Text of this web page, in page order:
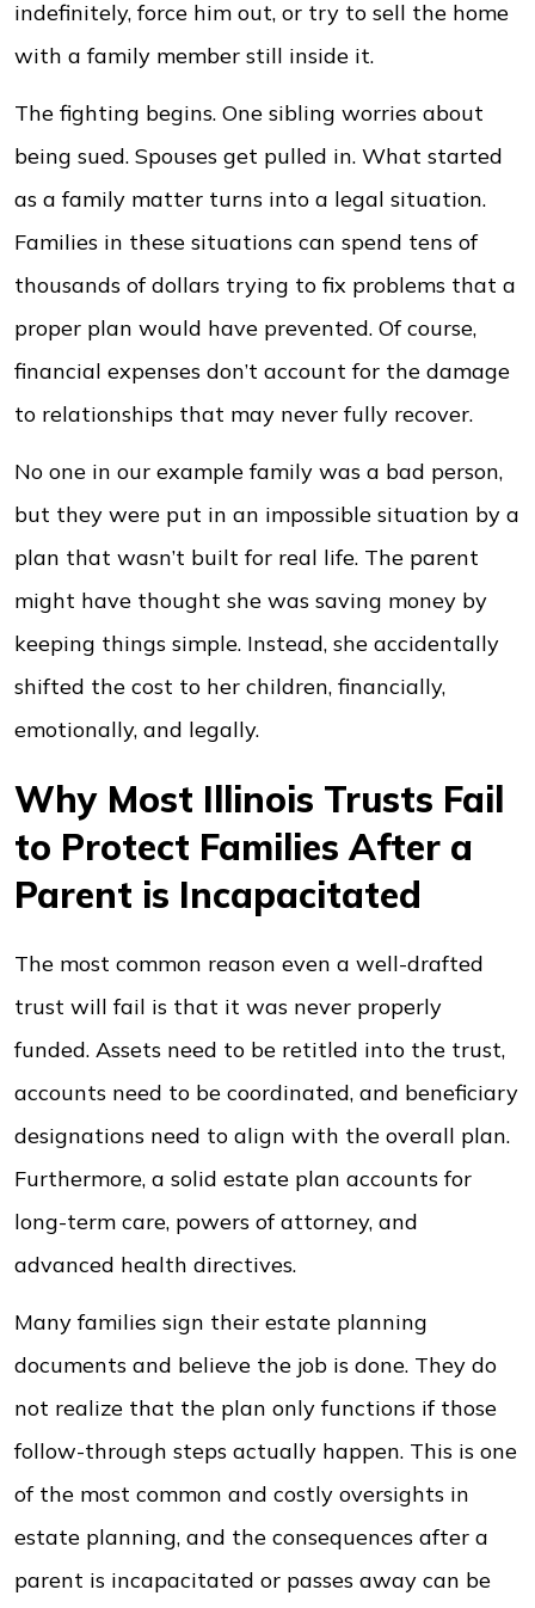
indefinitely, force him out, or try to sell the home
with a family member still inside it.
The fighting begins. One sibling worries about
being sued. Spouses get pulled in. What started
as a family matter turns into a legal situation.
Families in these situations can spend tens of
thousands of dollars trying to fix problems that a
proper plan would have prevented. Of course,
financial expenses don’t account for the damage
to relationships that may never fully recover.
No one in our example family was a bad person,
but they were put in an impossible situation by a
plan that wasn’t built for real life. The parent
might have thought she was saving money by
keeping things simple. Instead, she accidentally
shifted the cost to her children, financially,
emotionally, and legally.
Why Most Illinois Trusts Fail
to Protect Families After a
Parent is Incapacitated
The most common reason even a well-drafted
trust will fail is that it was never properly
funded. Assets need to be retitled into the trust,
accounts need to be coordinated, and beneficiary
designations need to align with the overall plan.
Furthermore, a solid estate plan accounts for
long-term care, powers of attorney, and
advanced health directives.
Many families sign their estate planning
documents and believe the job is done. They do
not realize that the plan only functions if those
follow-through steps actually happen. This is one
of the most common and costly oversights in
estate planning, and the consequences after a
parent is incapacitated or passes away can be